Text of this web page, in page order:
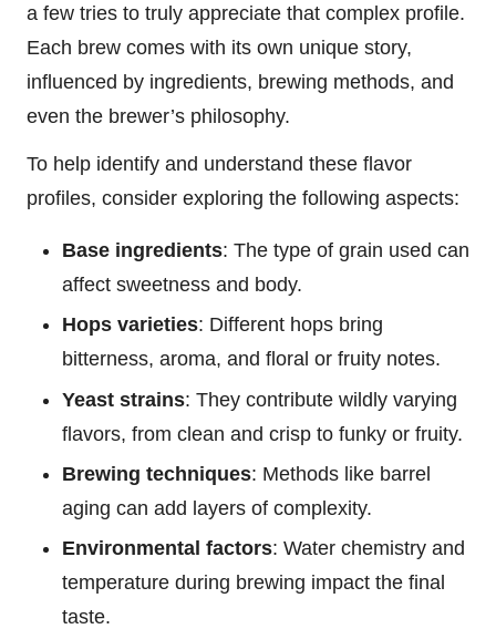
a few tries to truly appreciate that complex profile.
Each brew comes with its own unique story,
influenced by ingredients, brewing methods, and
even the brewer’s philosophy.
To help identify and understand these flavor
profiles, consider exploring the following aspects:
Base ingredients: The type of grain used can
affect sweetness and body.
Hops varieties: Different hops bring
bitterness, aroma, and floral or fruity notes.
Yeast strains: They contribute wildly varying
flavors, from clean and crisp to funky or fruity.
Brewing techniques: Methods like barrel
aging can add layers of complexity.
Environmental factors: Water chemistry and
temperature during brewing impact the final
taste.